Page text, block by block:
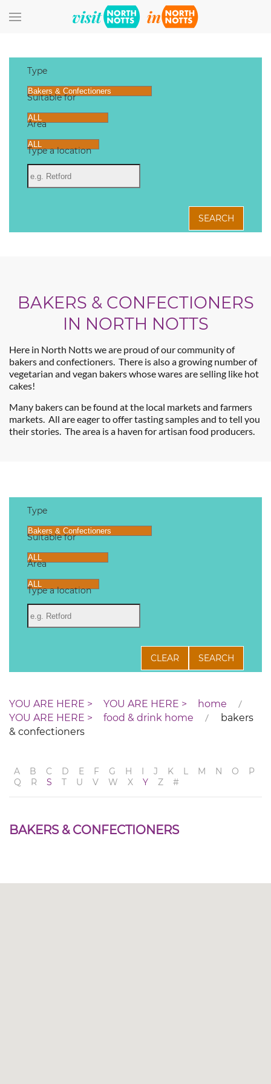
Type
Suitable for
Area
Type a location
SEARCH
BAKERS & CONFECTIONERS
IN NORTH NOTTS
Here in North Notts we are proud of our community of
bakers and confectioners. There is also a growing number of
vegetarian and vegan bakers whose wares are selling like hot
cakes!
Many bakers can be found at the local markets and farmers
markets. All are eager to offer tasting samples and to tell you
their stories. The area is a haven for artisan food producers.
Type
Suitable for
Area
Type a location
SEARCH
CLEAR
home
food & drink home
bakers
& confectioners
A B C D E F G H I J K L M N O
P
Q
R S T U V W X Y Z #
BAKERS & CONFECTIONERS